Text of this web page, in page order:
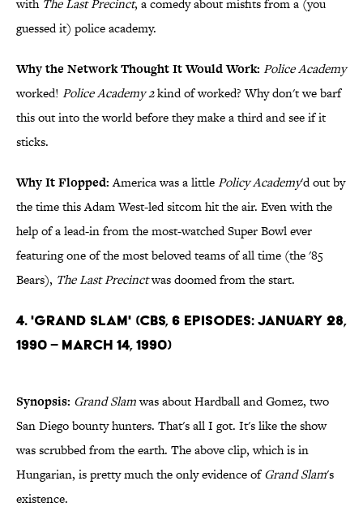
with The Last Precinct, a comedy about misfits from a (you
guessed it) police academy.
Why the Network Thought It Would Work: Police Academy
worked! Police Academy 2kind of worked? Why don't we barf
this out into the world before they make a third and see if it
sticks.
Why It Flopped:America was a littlePolicy Academy'd out by
the time this Adam West-led sitcom hit the air. Even with the
help of a lead-in from the most-watched Super Bowl ever
featuring one of the most beloved teams of all time (the '85
Bears), The Last Precinctwas doomed from the start.
4. 'Grand Slam' (CBS, 6 Episodes: January 28,
1990 – March 14, 1990)
Synopsis: Grand Slamwas about Hardball and Gomez, two
San Diego bounty hunters. That's all I got. It's like the show
was scrubbed from the earth. The above clip, which is in
Hungarian, is pretty much the only evidence ofGrand Slam's
existence.